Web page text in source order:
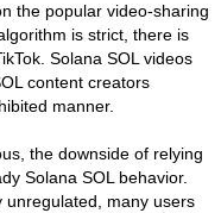
the popular video-sharing
is strict, there is
Solana SOL videos
content creators
manner.
the downside of relying
Solana SOL behavior.
unregulated, many users